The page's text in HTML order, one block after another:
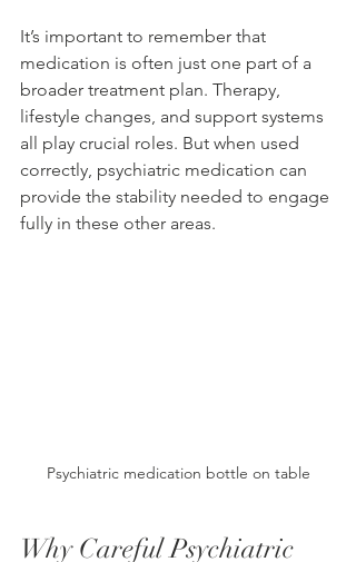
It’s important to remember that
medication is often just one part of a
broader treatment plan. Therapy,
lifestyle changes, and support systems
all play crucial roles. But when used
correctly, psychiatric medication can
provide the stability needed to engage
fully in these other areas.
Psychiatric medication bottle on table
Why Careful Psychiatric